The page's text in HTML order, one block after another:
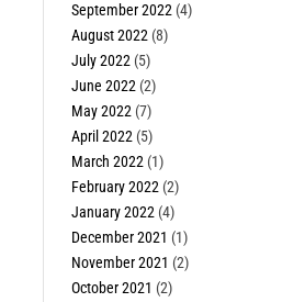
September 2022 (4)
August 2022 (8)
July 2022 (5)
June 2022 (2)
May 2022 (7)
April 2022 (5)
March 2022 (1)
February 2022 (2)
January 2022 (4)
December 2021 (1)
November 2021 (2)
October 2021 (2)